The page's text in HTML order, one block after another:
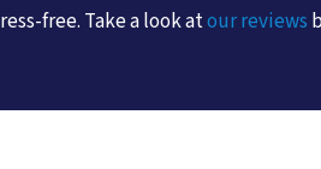
free. Take a look atour reviews